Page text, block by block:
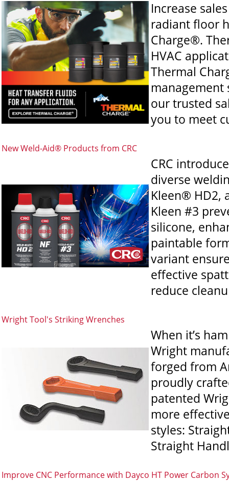
Increase
radiant floor
Charge®.
HVAC
Thermal
management
our trusted
you to meet
New Weld-Aid® Products from CRC
CRC
diverse
Kleen® HD2,
Kleen #3
silicone,
paintable
variant
effective
reduce
Wright Tool's Striking Wrenches
When it’s
Wright
forged from
proudly
patented
more
styles:
Straight
Improve CNC Performance with Dayco HT Power Carbon